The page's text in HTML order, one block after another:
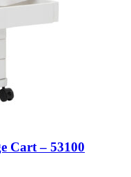
Cart – 53100